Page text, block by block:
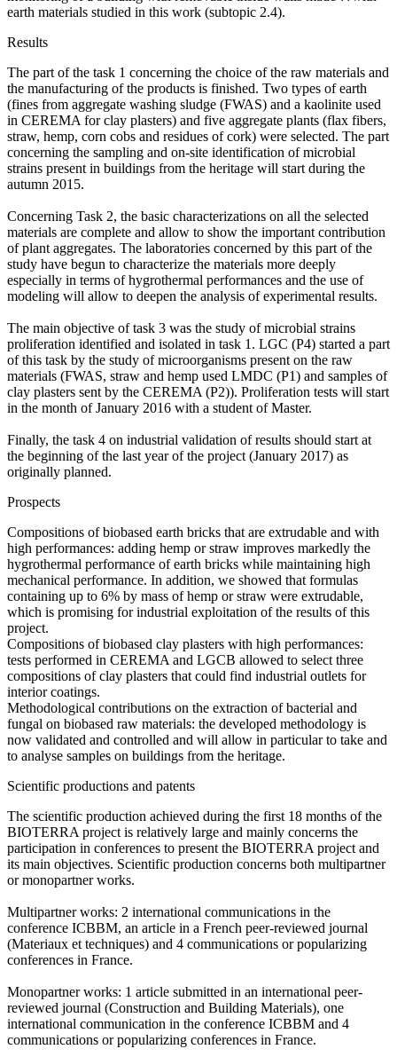
earth materials studied in this work (subtopic 2.4).
Results
The part of the task 1 concerning the choice of the raw materials and
the manufacturing of the products is finished. Two types of earth
(fines from aggregate washing sludge (FWAS) and a kaolinite used
in CEREMA for clay plasters) and five aggregate plants (flax fibers,
straw, hemp, corn cobs and residues of cork) were selected. The part
concerning the sampling and on-site identification of microbial
strains present in buildings from the heritage will start during the
autumn 2015.
Concerning Task 2, the basic characterizations on all the selected
materials are complete and allow to show the important contribution
of plant aggregates. The laboratories concerned by this part of the
study have begun to characterize the materials more deeply
especially in terms of hygrothermal performances and the use of
modeling will allow to deepen the analysis of experimental results.
The main objective of task 3 was the study of microbial strains
proliferation identified and isolated in task 1. LGC (P4) started a part
of this task by the study of microorganisms present on the raw
materials (FWAS, straw and hemp used LMDC (P1) and samples of
clay plasters sent by the CEREMA (P2)). Proliferation tests will start
in the month of January 2016 with a student of Master.
Finally, the task 4 on industrial validation of results should start at
the beginning of the last year of the project (January 2017) as
originally planned.
Prospects
Compositions of biobased earth bricks that are extrudable and with
high performances: adding hemp or straw improves markedly the
hygrothermal performance of earth bricks while maintaining high
mechanical performance. In addition, we showed that formulas
containing up to 6% by mass of hemp or straw were extrudable,
which is promising for industrial exploitation of the results of this
project.
Compositions of biobased clay plasters with high performances:
tests performed in CEREMA and LGCB allowed to select three
compositions of clay plasters that could find industrial outlets for
interior coatings.
Methodological contributions on the extraction of bacterial and
fungal on biobased raw materials: the developed methodology is
now validated and controlled and will allow in particular to take and
to analyse samples on buildings from the heritage.
Scientific productions and patents
The scientific production achieved during the first 18 months of the
BIOTERRA project is relatively large and mainly concerns the
participation in conferences to present the BIOTERRA project and
its main objectives. Scientific production concerns both multipartner
or monopartner works.
Multipartner works: 2 international communications in the
conference ICBBM, an article in a French peer-reviewed journal
(Materiaux et techniques) and 4 communications or popularizing
conferences in France.
Monopartner works: 1 article submitted in an international peer-
reviewed journal (Construction and Building Materials), one
international communication in the conference ICBBM and 4
communications or popularizing conferences in France.